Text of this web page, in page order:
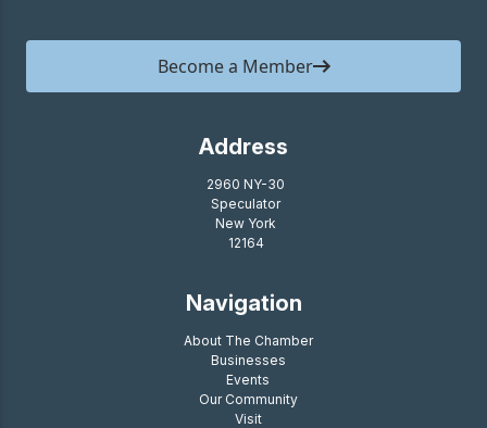
Become a Member
Address
2960 NY-30
Speculator
New York
12164
Navigation
About The Chamber
Businesses
Events
Our Community
Visit